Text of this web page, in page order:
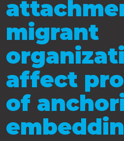
migrant
affect
of